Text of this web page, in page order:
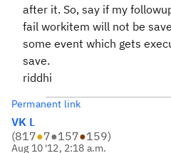
after it. So, say if my
fail workitem will not be
some event which gets
save.
riddhi
Permanent link
VK L
(817●7●157●159)
Aug 10 '12, 2:18 a.m.